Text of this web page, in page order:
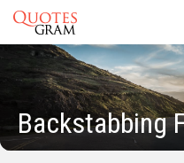
Backstabbing